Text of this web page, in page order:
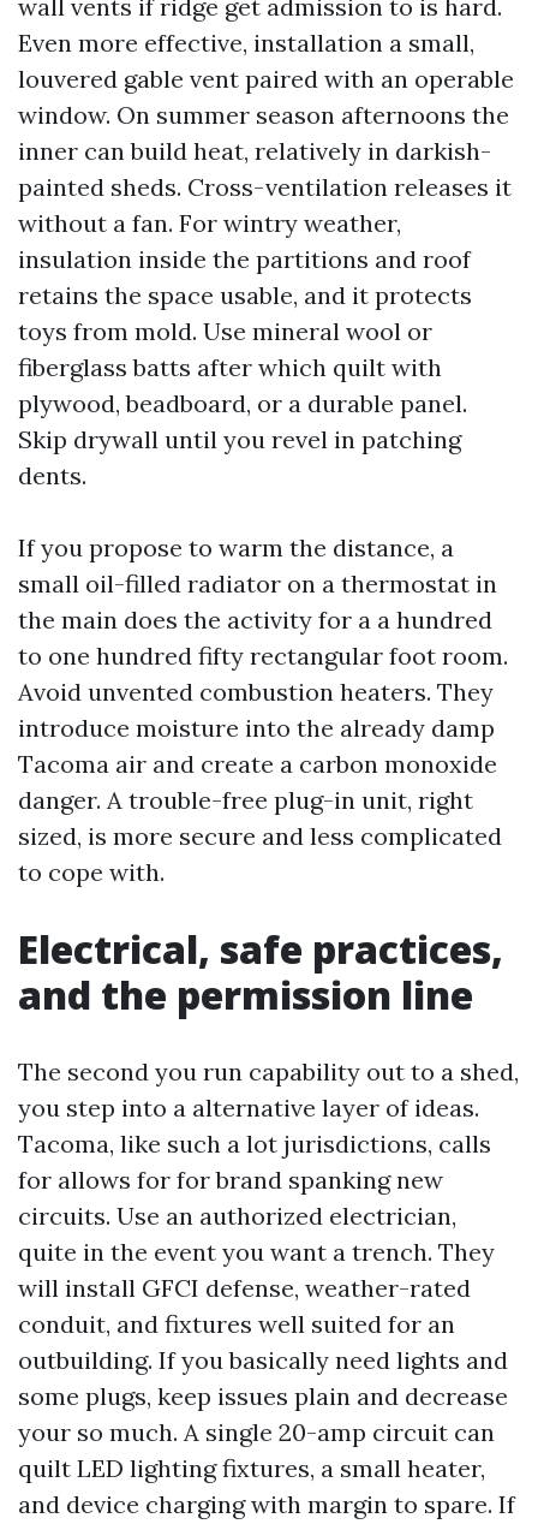
wall vents if ridge get admission to is hard.
Even more effective, installation a small,
louvered gable vent paired with an operable
window. On summer season afternoons the
inner can build heat, relatively in darkish-
painted sheds. Cross-ventilation releases it
without a fan. For wintry weather,
insulation inside the partitions and roof
retains the space usable, and it protects
toys from mold. Use mineral wool or
fiberglass batts after which quilt with
plywood, beadboard, or a durable panel.
Skip drywall until you revel in patching
dents.
If you propose to warm the distance, a
small oil-filled radiator on a thermostat in
the main does the activity for a a hundred
to one hundred fifty rectangular foot room.
Avoid unvented combustion heaters. They
introduce moisture into the already damp
Tacoma air and create a carbon monoxide
danger. A trouble-free plug-in unit, right
sized, is more secure and less complicated
to cope with.
Electrical, safe practices,
and the permission line
The second you run capability out to a shed,
you step into a alternative layer of ideas.
Tacoma, like such a lot jurisdictions, calls
for allows for for brand spanking new
circuits. Use an authorized electrician,
quite in the event you want a trench. They
will install GFCI defense, weather-rated
conduit, and fixtures well suited for an
outbuilding. If you basically need lights and
some plugs, keep issues plain and decrease
your so much. A single 20-amp circuit can
quilt LED lighting fixtures, a small heater,
and device charging with margin to spare. If